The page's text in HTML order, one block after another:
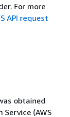
For more
API request
obtained
Service (AWS